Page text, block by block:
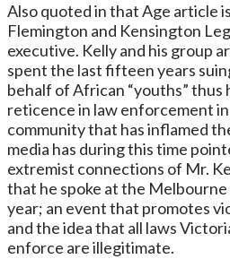
Also quoted in that Age article
Flemington and Kensington
executive. Kelly and his group
spent the last fifteen years
behalf of African “youths”
reticence in law enforcement
community that has inflamed
media has during this time
extremist connections of Mr.
that he spoke at the
year; an event that promotes
and the idea that all laws
enforce are illegitimate.